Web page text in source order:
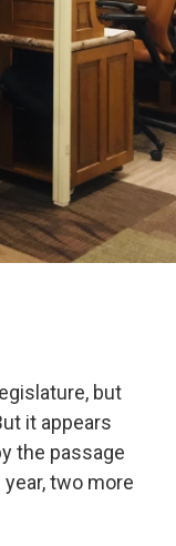
but
it appears
the passage
two more